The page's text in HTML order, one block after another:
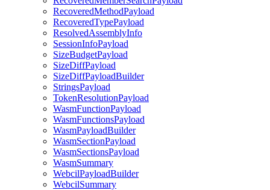
RecoveredMethodPayload
RecoveredTypePayload
ResolvedAssemblyInfo
SessionInfoPayload
SizeBudgetPayload
SizeDiffPayload
SizeDiffPayloadBuilder
StringsPayload
TokenResolutionPayload
WasmFunctionPayload
WasmFunctionsPayload
WasmPayloadBuilder
WasmSectionPayload
WasmSectionsPayload
WasmSummary
WebcilPayloadBuilder
WebcilSummary